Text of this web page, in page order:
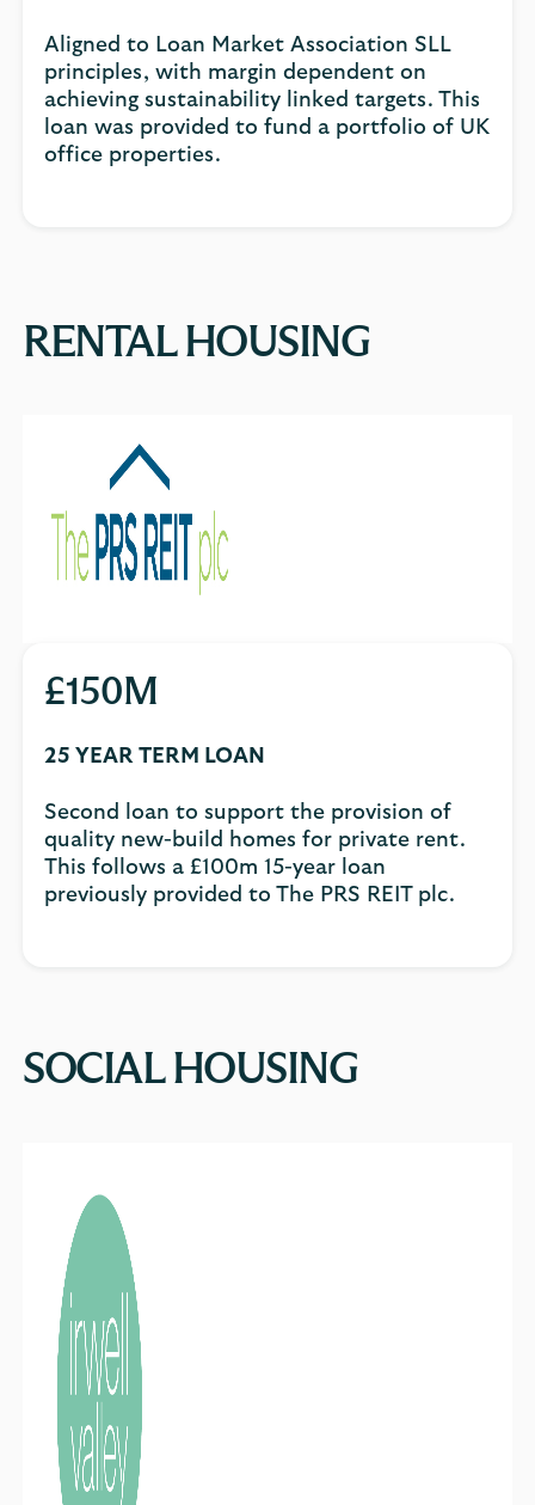
Aligned to Loan Market Association SLL
principles, with margin dependent on
achieving sustainability linked targets. This
loan was provided to fund a portfolio of UK
office properties.
RENTAL HOUSING
£150M
25 YEAR TERM LOAN
Second loan to support the provision of
quality new-build homes for private rent.
This follows a £100m 15-year loan
previously provided to The PRS REIT plc.
SOCIAL HOUSING